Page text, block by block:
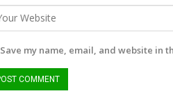
Save my name, email, and website in